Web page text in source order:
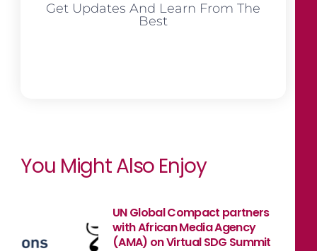
Get Updates And Learn From The
Best
You Might Also Enjoy
UN Global Compact partners
with African Media Agency
(AMA) on Virtual SDG Summit